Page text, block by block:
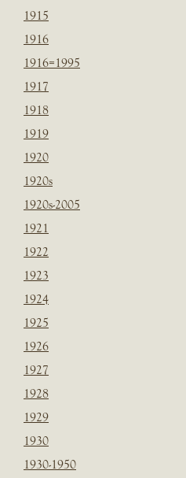
1915
1916
1916=1995
1917
1918
1919
1920
1920s
1920s-2005
1921
1922
1923
1924
1925
1926
1927
1928
1929
1930
1930-1950